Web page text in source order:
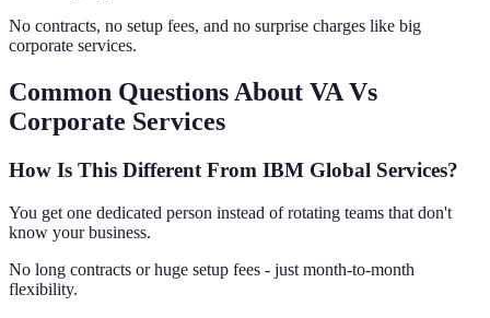
No contracts, no setup fees, and no surprise charges like big
corporate services.
Common Questions About VA Vs
Corporate Services
How Is This Different From IBM Global Services?
You get one dedicated person instead of rotating teams that don't
know your business.
No long contracts or huge setup fees - just month-to-month
flexibility.